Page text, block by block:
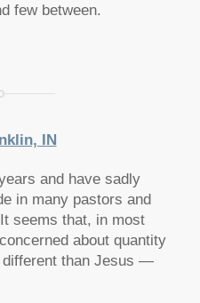
few between.
IN
and have sadly
in many pastors and
seems that, in most
about quantity
different than Jesus —